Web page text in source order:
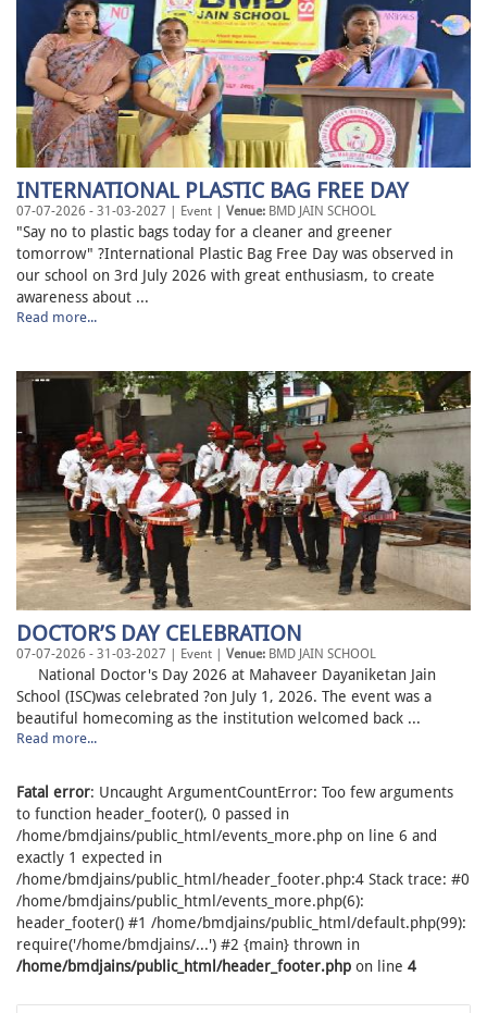
INTERNATIONAL PLASTIC BAG FREE DAY
07-07-2026 - 31-03-2027 | Event | Venue: BMD JAIN SCHOOL
"Say no to plastic bags today for a cleaner and greener
tomorrow" ?International Plastic Bag Free Day was observed in
our school on 3rd July 2026 with great enthusiasm, to create
awareness about ...
Read more...
DOCTOR’S DAY CELEBRATION
07-07-2026 - 31-03-2027 | Event | Venue: BMD JAIN SCHOOL
National Doctor's Day 2026 at Mahaveer Dayaniketan Jain
School (ISC)was celebrated ?on July 1, 2026. The event was a
beautiful homecoming as the institution welcomed back ...
Read more...
Fatal error: Uncaught ArgumentCountError: Too few arguments
to function header_footer(), 0 passed in
/home/bmdjains/public_html/events_more.php on line 6 and
exactly 1 expected in
/home/bmdjains/public_html/header_footer.php:4 Stack trace: #0
/home/bmdjains/public_html/events_more.php(6):
header_footer() #1 /home/bmdjains/public_html/default.php(99):
require('/home/bmdjains/...') #2 {main} thrown in
/home/bmdjains/public_html/header_footer.php on line 4